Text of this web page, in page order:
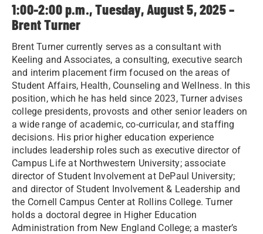
1:00-2:00 p.m., Tuesday, August 5, 2025 –
Brent Turner
Brent Turner currently serves as a consultant with
Keeling and Associates, a consulting, executive search
and interim placement firm focused on the areas of
Student Affairs, Health, Counseling and Wellness. In this
position, which he has held since 2023, Turner advises
college presidents, provosts and other senior leaders on
a wide range of academic, co-curricular, and staffing
decisions. His prior higher education experience
includes leadership roles such as executive director of
Campus Life at Northwestern University; associate
director of Student Involvement at DePaul University;
and director of Student Involvement & Leadership and
the Cornell Campus Center at Rollins College. Turner
holds a doctoral degree in Higher Education
Administration from New England College; a master’s